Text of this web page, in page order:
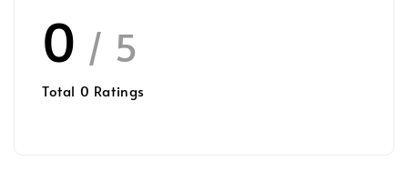
0 / 5
Total 0 Ratings